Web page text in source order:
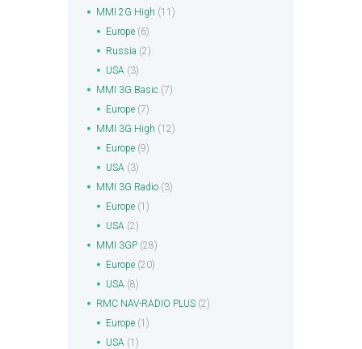
MMI 2G High (11)
Europe (6)
Russia (2)
USA (3)
MMI 3G Basic (7)
Europe (7)
MMI 3G High (12)
Europe (9)
USA (3)
MMI 3G Radio (3)
Europe (1)
USA (2)
MMI 3GP (28)
Europe (20)
USA (8)
RMC NAV-RADIO PLUS (2)
Europe (1)
USA (1)